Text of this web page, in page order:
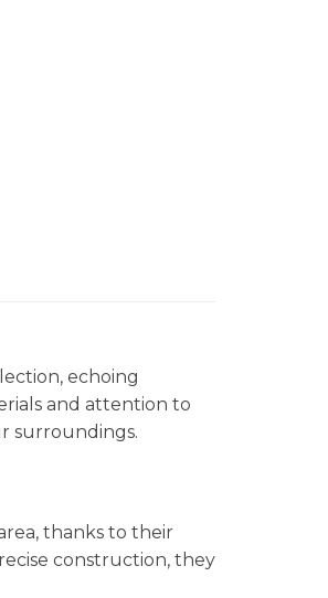
echoing
and attention to
surroundings.
thanks to their
construction, they